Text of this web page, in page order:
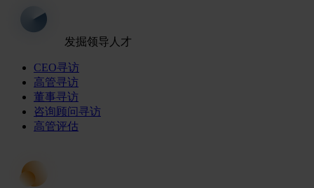
发掘领导人才
CEO寻访
高管寻访
董事寻访
咨询顾问寻访
高管评估